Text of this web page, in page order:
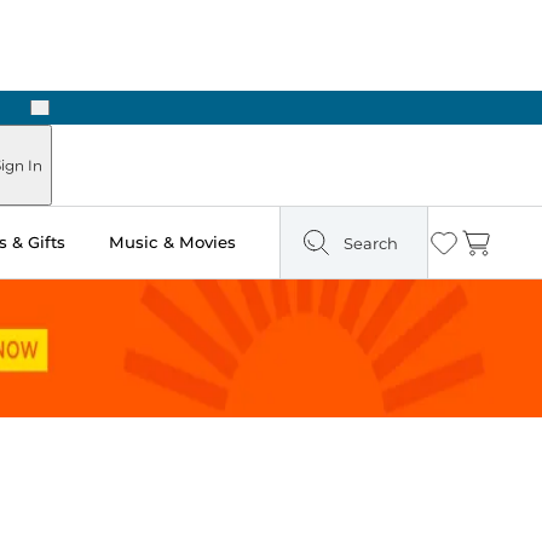
Next
In
& Gifts Music & Movies Search Wishlist
Cart